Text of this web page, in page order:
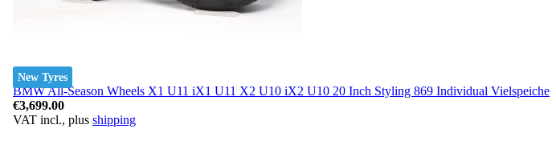
New Tyres
BMW All-Season Wheels X1 U11 iX1 U11 X2 U10 iX2 U10 20 Inch Styling 869 Individual Vielspeiche
€3,699.00
VAT incl., plus shipping